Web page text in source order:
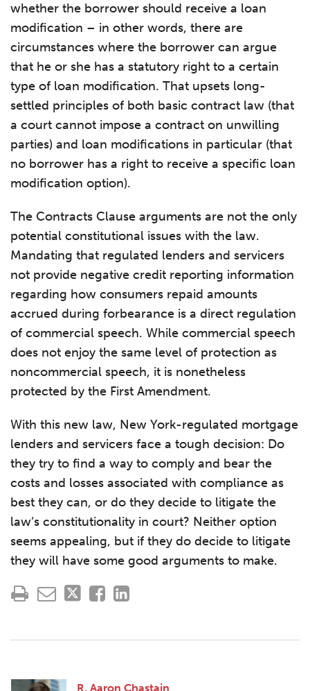
whether the borrower should receive a loan
modification – in other words, there are
circumstances where the borrower can argue
that he or she has a statutory right to a certain
type of loan modification. That upsets long-
settled principles of both basic contract law (that
a court cannot impose a contract on unwilling
parties) and loan modifications in particular (that
no borrower has a right to receive a specific loan
modification option).
The Contracts Clause arguments are not the only
potential constitutional issues with the law.
Mandating that regulated lenders and servicers
not provide negative credit reporting information
regarding how consumers repaid amounts
accrued during forbearance is a direct regulation
of commercial speech. While commercial speech
does not enjoy the same level of protection as
noncommercial speech, it is nonetheless
protected by the First Amendment.
With this new law, New York-regulated mortgage
lenders and servicers face a tough decision: Do
they try to find a way to comply and bear the
costs and losses associated with compliance as
best they can, or do they decide to litigate the
law’s constitutionality in court? Neither option
seems appealing, but if they do decide to litigate
they will have some good arguments to make.
R. Aaron Chastain